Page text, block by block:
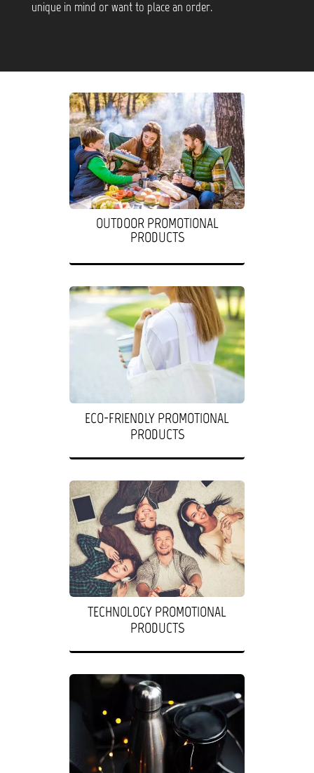
unique in mind or want to place an order.
OUTDOOR PROMOTIONAL
PRODUCTS
ECO-FRIENDLY PROMOTIONAL
PRODUCTS
TECHNOLOGY PROMOTIONAL
PRODUCTS